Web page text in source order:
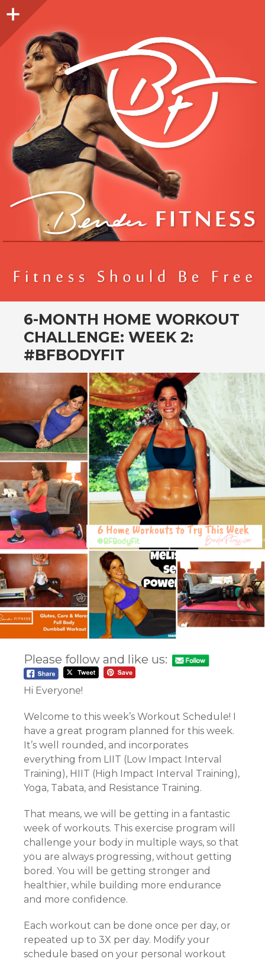
Sidebar
6-MONTH HOME WORKOUT
CHALLENGE: WEEK 2:
#BFBODYFIT
Please follow and like us:
Hi Everyone!
Welcome to this week’s Workout Schedule! I
have a great program planned for this week.
It’s well rounded, and incorporates
everything from LIIT (Low Impact Interval
Training), HIIT (High Impact Interval Training),
Yoga, Tabata, and Resistance Training.
That means, we will be getting in a fantastic
week of workouts. This exercise program will
challenge your body in multiple ways, so that
you are always progressing, without getting
bored. You will be getting stronger and
healthier, while building more endurance
and more confidence.
Each workout can be done once per day, or
repeated up to 3X per day. Modify your
schedule based on your personal workout